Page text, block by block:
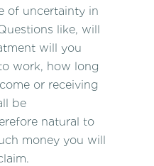
of uncertainty in
like, will
will you
work, how long
or receiving
be
natural to
money you will